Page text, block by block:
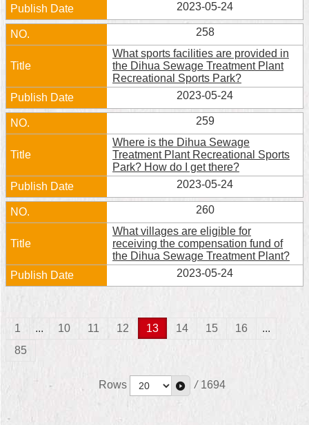
2023-05-24
258
What sports facilities are provided in
the Dihua Sewage Treatment Plant
Recreational Sports Park?
2023-05-24
259
Where is the Dihua Sewage
Treatment Plant Recreational Sports
Park? How do I get there?
2023-05-24
260
What villages are eligible for
receiving the compensation fund of
the Dihua Sewage Treatment Plant?
2023-05-24
1 ... 10 11 12 13 14 15 16
...
85
Rows / 1694